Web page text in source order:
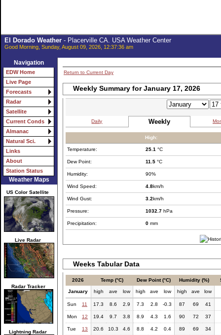
El Dorado Weather- Placerville CA. USA Weather Center
Good Morning, Sunday, August 09, 2026, 12:37:36 am
Navigation
EDW Home
Live Page
Forecasts
Radar
Satellite
Current Conds
Almanac
Natural Sci.
Links
About
Station Status
Weather Maps
US Color Satellite
Live Radar
Radar Tracker
Lightning Radar
Return to Current Day
Weekly Summary for January 17, 2026
Daily Weekly
High:
Temperature: 25.1 °C
Dew Point: 11.5 °C
Humidity: 90%
Wind Speed: 4.8km/h
Wind Gust: 3.2km/h
Pressure: 1032.7 hPa
Precipitation: 0 mm
Weeks Tabular Data
2026 Temp (°C) Dew Point (°C) Humidity (%)
January high ave low high ave low high ave low
Sun 11 17.3 8.6 2.9 7.3 2.8 -0.3 87 69 41
Mon 12 19.4 9.7 3.8 8.9 4.3 1.6 90 72 37
Tue 13 20.6 10.3 4.6 8.8 4.2 0.4 89 69 34